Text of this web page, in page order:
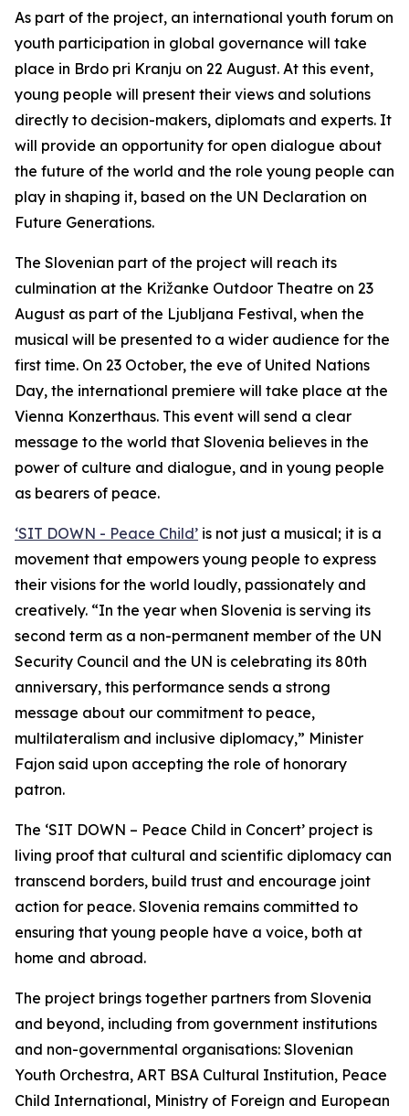
As part of the project, an international youth forum on
youth participation in global governance will take
place in Brdo pri Kranju on 22 August. At this event,
young people will present their views and solutions
directly to decision-makers, diplomats and experts. It
will provide an opportunity for open dialogue about
the future of the world and the role young people can
play in shaping it, based on the UN Declaration on
Future Generations.
The Slovenian part of the project will reach its
culmination at the Križanke Outdoor Theatre on 23
August as part of the Ljubljana Festival, when the
musical will be presented to a wider audience for the
first time. On 23 October, the eve of United Nations
Day, the international premiere will take place at the
Vienna Konzerthaus. This event will send a clear
message to the world that Slovenia believes in the
power of culture and dialogue, and in young people
as bearers of peace.
‘SIT DOWN - Peace Child’ is not just a musical; it is a
movement that empowers young people to express
their visions for the world loudly, passionately and
creatively. “In the year when Slovenia is serving its
second term as a non-permanent member of the UN
Security Council and the UN is celebrating its 80th
anniversary, this performance sends a strong
message about our commitment to peace,
multilateralism and inclusive diplomacy,” Minister
Fajon said upon accepting the role of honorary
patron.
The ‘SIT DOWN – Peace Child in Concert’ project is
living proof that cultural and scientific diplomacy can
transcend borders, build trust and encourage joint
action for peace. Slovenia remains committed to
ensuring that young people have a voice, both at
home and abroad.
The project brings together partners from Slovenia
and beyond, including from government institutions
and non-governmental organisations: Slovenian
Youth Orchestra, ART BSA Cultural Institution, Peace
Child International, Ministry of Foreign and European